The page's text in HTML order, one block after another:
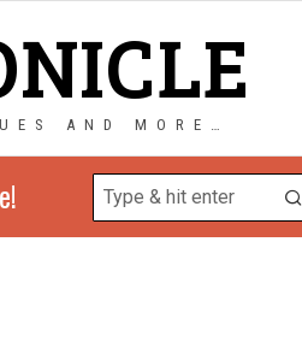
AND MORE…